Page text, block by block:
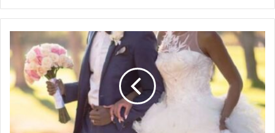
Photographer
Who
Failed
To
Give
Couple